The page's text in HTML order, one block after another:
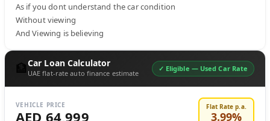
As if you dont understand the car condition
Without viewing
And Viewing is believing
🏦Car Loan Calculator
UAE flat-rate auto finance estimate
✓ Eligible — Used Car Rate
VEHICLE PRICE
AED 64,999
Flat Rate p.a.
3.99%